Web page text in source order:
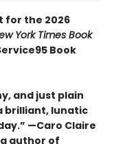
for the 2026
York Times Book
Book
and just plain
brilliant, lunatic
—Caro Claire
author of